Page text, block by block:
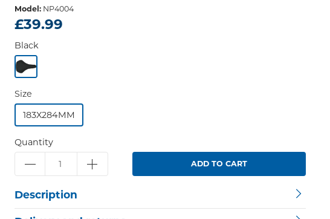
Model: NP4004
£39.99
Black
Size
183X284MM
Quantity
ADD TO CART
Description